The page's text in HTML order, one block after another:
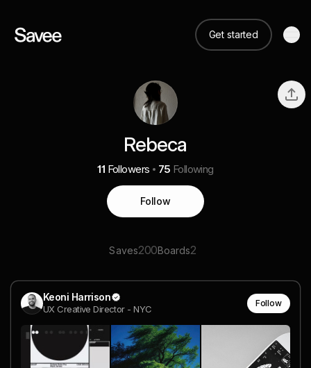
Get started
Rebeca
11 Followers 75 Following
Follow
Saves200Boards2
Keoni Harrison
UX Creative Director - NYC
Follow